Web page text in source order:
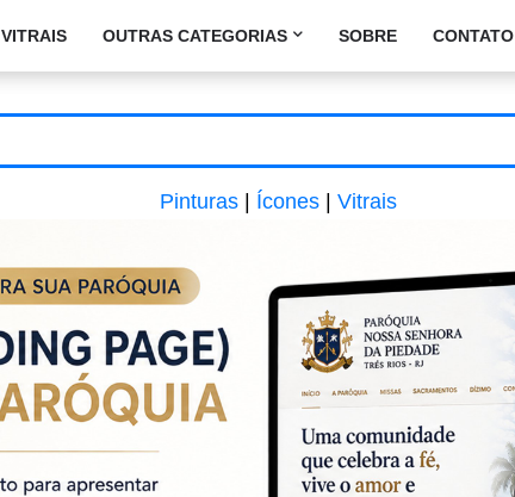
VITRAIS OUTRAS CATEGORIAS SOBRE CONTATO
Pinturas Ícones Vitrais